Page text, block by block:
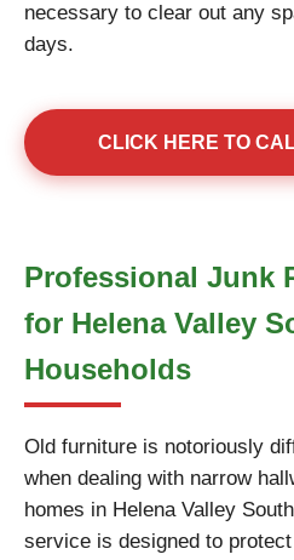
necessary to clear out any
days.
CLICK HERE TO
Professional Junk
for Helena Valley
Households
Old furniture is notoriously
when dealing with narrow
homes in Helena Valley
service is designed to